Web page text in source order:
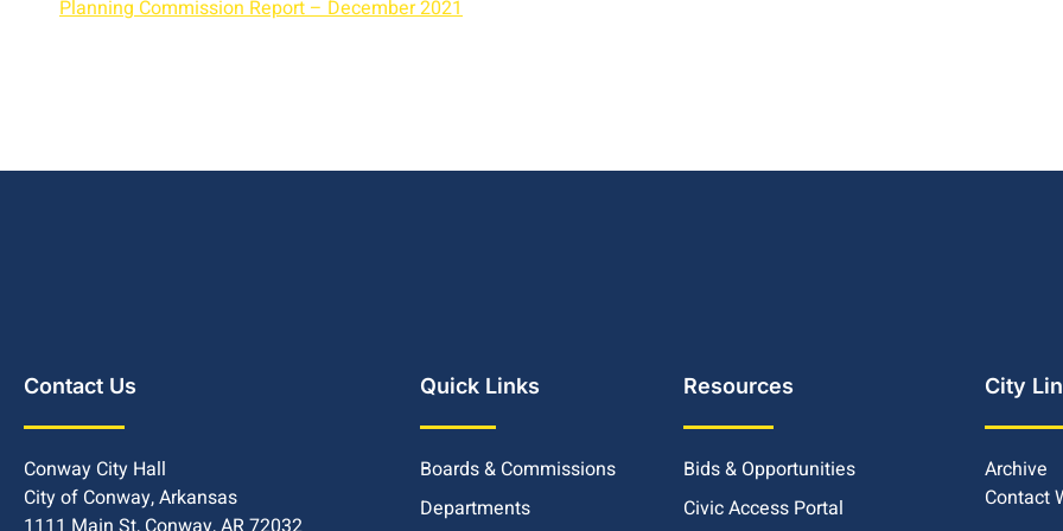
Planning Commission Report – December 2021
Contact Us
Conway City Hall
City of Conway, Arkansas
Quick Links
Boards & Commissions
Departments
Resources
Bids & Opportunities
Civic Access Portal
City
Archive
Contact